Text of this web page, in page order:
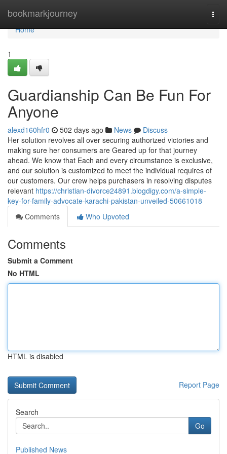
bookmarkjourney
Home
Home
1
Guardianship Can Be Fun For
Anyone
alexd160hfr0 502 days ago News
Discuss
Her solution revolves all over securing authorized victories and
making sure her consumers are Geared up for that journey
ahead. We know that Each and every circumstance is exclusive,
and our solution is customized to meet the individual requires of
our customers. Our crew helps purchasers in resolving disputes
relevant https://christian-divorce24891.blogdigy.com/a-simple-
key-for-family-advocate-karachi-pakistan-unveiled-50661018
Comments
Who Upvoted
Comments
Submit a Comment
No HTML
HTML is disabled
Report Page
Search
Go
Published News